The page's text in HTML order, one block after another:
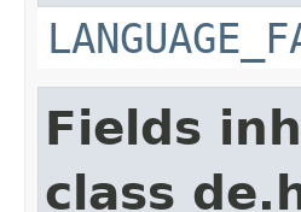
Fields
class